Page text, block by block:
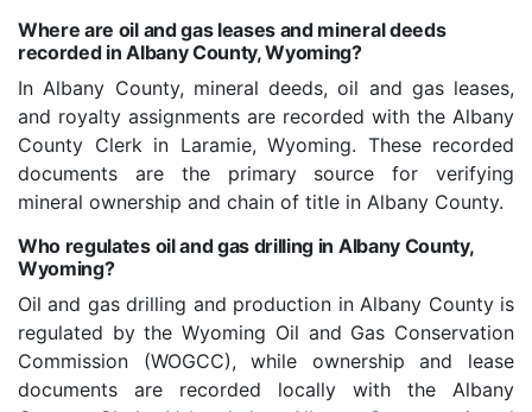
Where are oil and gas leases and mineral deeds
recorded in Albany County, Wyoming?
In Albany County, mineral deeds, oil and gas leases,
and royalty assignments are recorded with the Albany
County Clerk in Laramie, Wyoming. These recorded
documents are the primary source for verifying
mineral ownership and chain of title in Albany County.
Who regulates oil and gas drilling in Albany County,
Wyoming?
Oil and gas drilling and production in Albany County is
regulated by the Wyoming Oil and Gas Conservation
Commission (WOGCC), while ownership and lease
documents are recorded locally with the Albany